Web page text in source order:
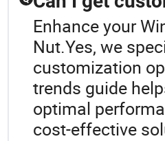
Enhance your
Nut.Yes, we
customization
trends guide
optimal
cost-effective